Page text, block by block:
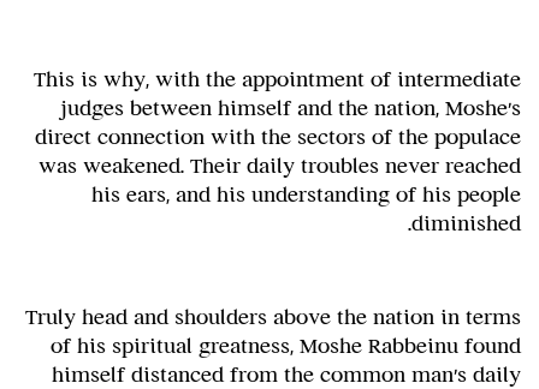
This is why, with the appointment of intermediate
judges between himself and the nation, Moshe's
direct connection with the sectors of the populace
was weakened. Their daily troubles never reached
his ears, and his understanding of his people
diminished.
Truly head and shoulders above the nation in terms
of his spiritual greatness, Moshe Rabbeinu found
himself distanced from the common man's daily